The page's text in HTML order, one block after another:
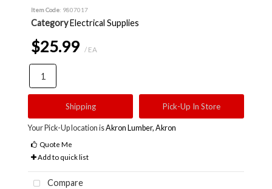
Item Code: 9807017
CategoryElectrical Supplies
$25.99 / EA
Shipping Pick-Up In Store
Your Pick-Up location isAkron Lumber, Akron
Quote Me
Add to quick list
Compare